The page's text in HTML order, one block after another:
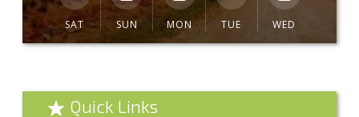
SAT SUN MON TUE WED
Quick Links